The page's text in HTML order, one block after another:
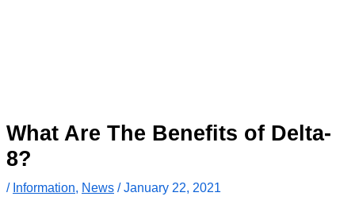
What Are The Benefits of Delta-
8?
/ Information, News /January 22, 2021